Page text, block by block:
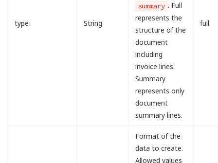
type String
summary . Full
represents the
structure of the
document
including
invoice lines.
Summary
represents only
document
summary lines.
full
Format of the
data to create.
Allowed values